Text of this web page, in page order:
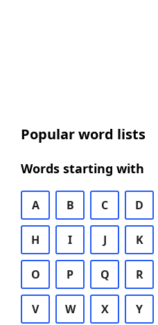
Popular word lists
Words starting with
A B C D
H I J K
O P Q R
V W X Y